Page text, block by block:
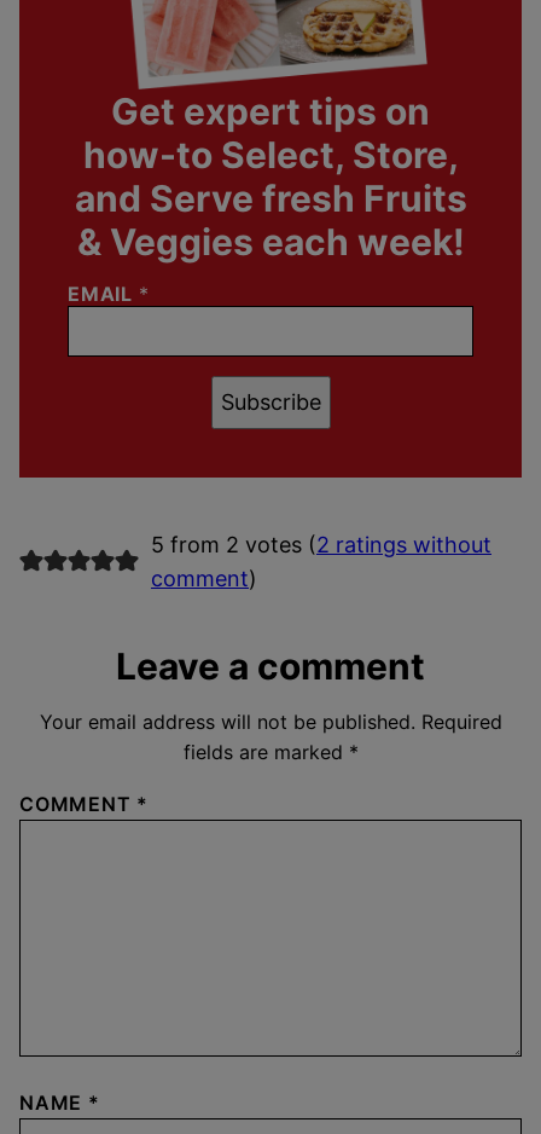
Get expert tips on
how-to Select, Store,
and Serve fresh Fruits
& Veggies each week!
EMAIL *
Subscribe
5 from 2 votes (2 ratings without
comment)
Leave a comment
Your email address will not be published. Required
fields are marked *
COMMENT *
NAME *